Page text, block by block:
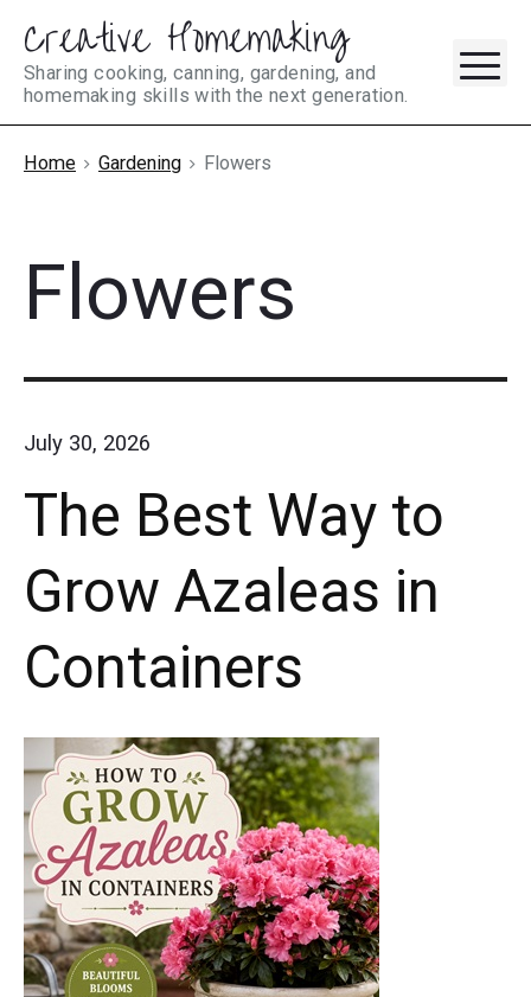
Skip
content
Creative Homemaking
Sharing cooking, canning, gardening, and
homemaking skills with the next generation.
Home Gardening Flowers
Flowers
July 30, 2026
The Best Way to
Grow Azaleas in
Containers